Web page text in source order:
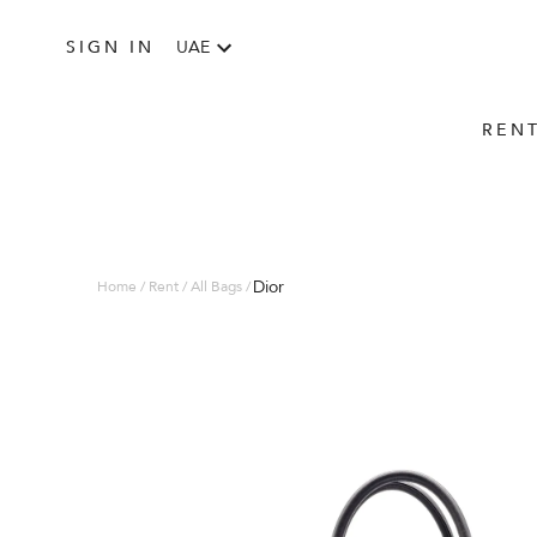
SIGN IN UAE
Home / Rent / All Bags /Dior